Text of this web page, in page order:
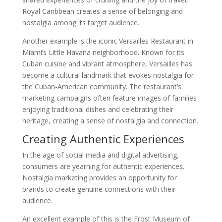
Royal Caribbean creates a sense of belonging and
nostalgia among its target audience.
Another example is the iconic Versailles Restaurant in
Miami’s Little Havana neighborhood. Known for its
Cuban cuisine and vibrant atmosphere, Versailles has
become a cultural landmark that evokes nostalgia for
the Cuban-American community. The restaurant’s
marketing campaigns often feature images of families
enjoying traditional dishes and celebrating their
heritage, creating a sense of nostalgia and connection.
Creating Authentic Experiences
In the age of social media and digital advertising,
consumers are yearning for authentic experiences.
Nostalgia marketing provides an opportunity for
brands to create genuine connections with their
audience.
An excellent example of this is the Frost Museum of